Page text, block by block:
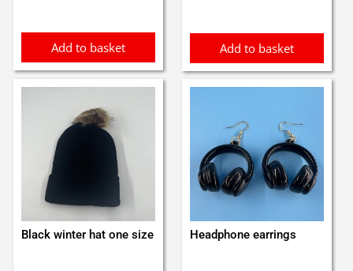
Add to basket Add to basket
Black winter hat one size Headphone earrings